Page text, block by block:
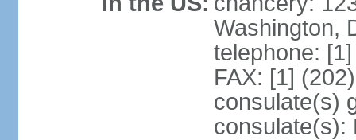
Washington,
telephone:
FAX: [1]
consulate(s)
consulate(s):